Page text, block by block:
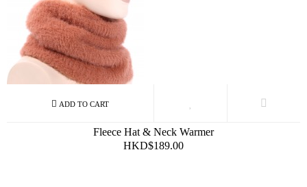
Fleece Hat & Neck Warmer
HKD$189.00